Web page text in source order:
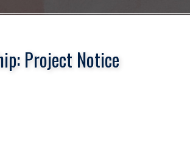
Project Notice